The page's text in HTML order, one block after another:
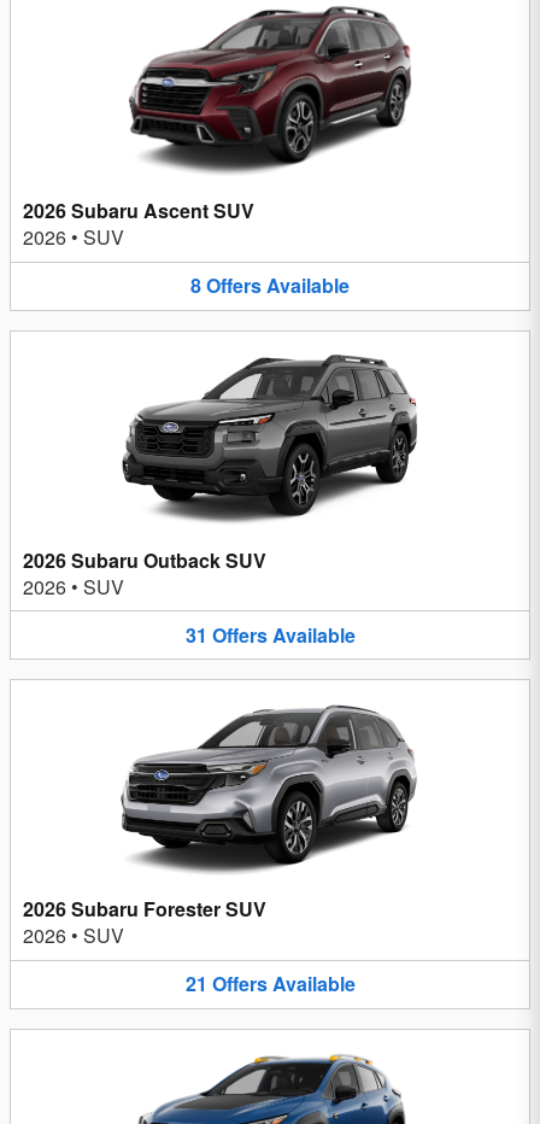
2026 Subaru Ascent SUV
2026 • SUV
8OffersAvailable
2026 Subaru Outback SUV
2026 • SUV
31 OffersAvailable
2026 Subaru Forester SUV
2026 • SUV
21 OffersAvailable